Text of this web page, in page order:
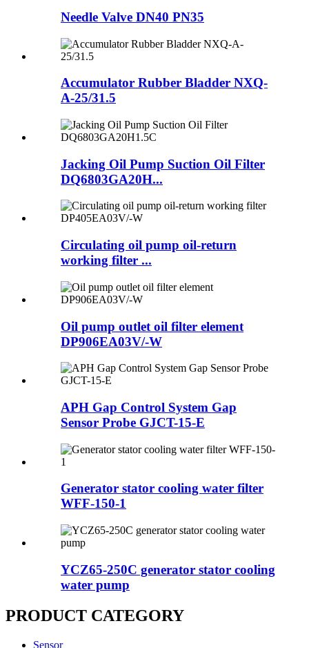
Needle Valve DN40 PN35
Accumulator Rubber Bladder NXQ-
A-25/31.5
Jacking Oil Pump Suction Oil Filter
DQ6803GA20H...
Circulating oil pump oil-return
working filter ...
Oil pump outlet oil filter element
DP906EA03V/-W
APH Gap Control System Gap
Sensor Probe GJCT-15-E
Generator stator cooling water filter
WFF-150-1
YCZ65-250C generator stator cooling
water pump
PRODUCT CATEGORY
Sensor